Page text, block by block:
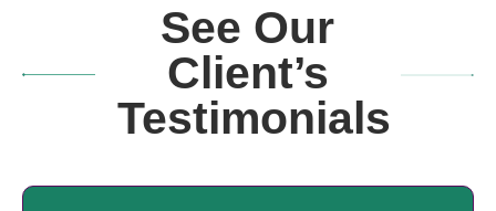
See Our
Client’s
Testimonials